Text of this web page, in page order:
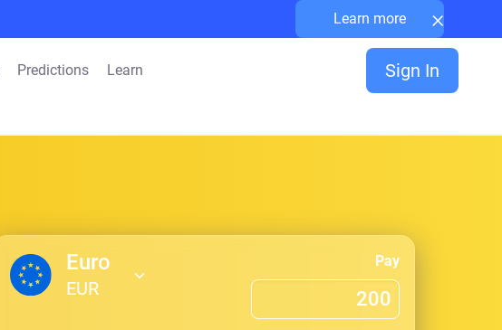
Learn more ×
Predictions Learn Sign In
Euro
EUR
Pay